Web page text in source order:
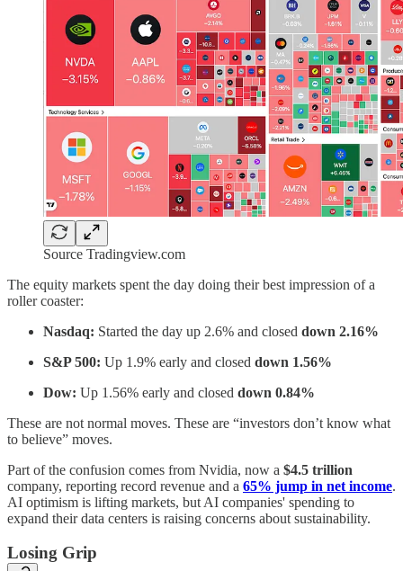
Source Tradingview.com
The equity markets spent the day doing their best impression of a
roller coaster:
Nasdaq: Started the day up 2.6% and closed down 2.16%
S&P 500: Up 1.9% early and closed down 1.56%
Dow: Up 1.56% early and closed down 0.84%
These are not normal moves. These are “investors don’t know what
to believe” moves.
Part of the confusion comes from Nvidia, now a $4.5 trillion
company, reporting record revenue and a 65% jump in net income.
AI optimism is lifting markets, but AI companies' spending to
expand their data centers is raising concerns about sustainability.
Losing Grip